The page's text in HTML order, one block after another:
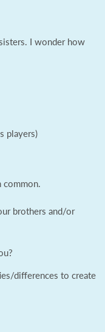
I wonder how
players)
common.
brothers and/or
differences to create